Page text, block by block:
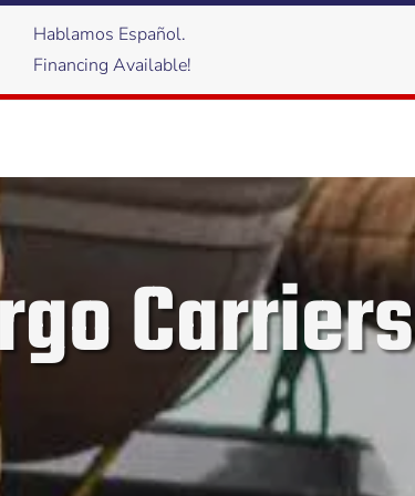
Hablamos Español.
Financing Available!
Carriers